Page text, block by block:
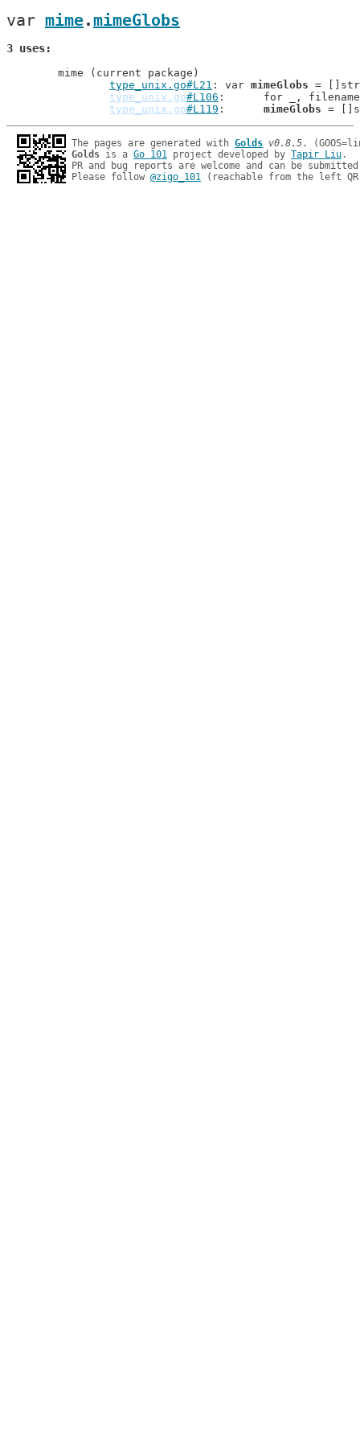
var mime.mimeGlobs
3 uses
type_unix.go#L21 : var mimeGlobs =
type_unix.go#L106
: 	for _,
type_unix.go#L119 mimeGlobs
The pages are generated with Golds v0.8.5
Golds is a Go 101 project developed by Tapir Liu.
PR and bug reports are welcome and can be
Please follow @zigo_101 (reachable from the left